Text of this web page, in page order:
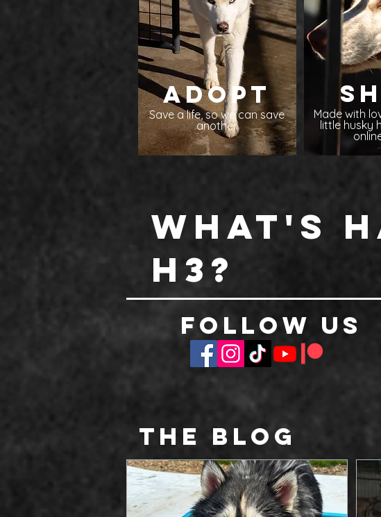
Adopt
Save a life, so we can save
another.
Made with
little husky
What's
h3?
Follow us
The Blog